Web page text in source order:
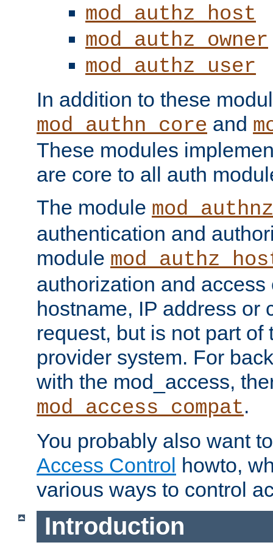
mod_authz_host
mod_authz_owner
mod_authz_user
In addition to these
mod_authn_core and
These modules
are core to all auth
The module
authentication and
module
authorization and
hostname, IP address or
request, but is not part of
provider system. For
with the mod_access,
mod_access_compat.
You probably also want
Access Control howto,
various ways to control
Introduction